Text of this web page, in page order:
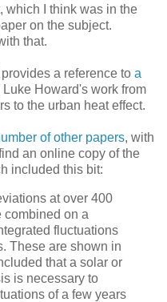
which I think was in the
on the subject.
that.
a reference to a
Howard's work from
to the urban heat effect.
of other papers, with
an online copy of the
included this bit:
at over 400
combined on a
fluctuations
These are shown in
that a solar or
is necessary to
of a few years